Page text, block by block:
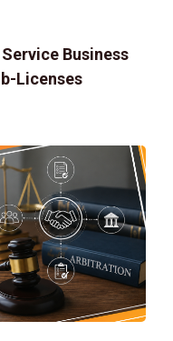
Business
Licenses